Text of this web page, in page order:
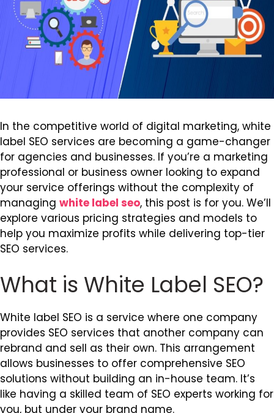
In the competitive world of digital marketing, white
label SEO services are becoming a game-changer
for agencies and businesses. If you’re a marketing
professional or business owner looking to expand
your service offerings without the complexity of
managing white label seo, this post is for you. We’ll
explore various pricing strategies and models to
help you maximize profits while delivering top-tier
SEO services.
What is White Label SEO?
White label SEO is a service where one company
provides SEO services that another company can
rebrand and sell as their own. This arrangement
allows businesses to offer comprehensive SEO
solutions without building an in-house team. It’s
like having a skilled team of SEO experts working for
you, but under your brand name.